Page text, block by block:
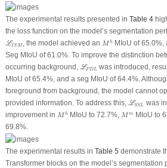
The experimental results presented in Table 4
the loss function on the model’s segmentation
LISM
ℒI , the model achieved an M h
h MIoU of
Seg MIoU of 61.0%. To improve the distinction
occurring background, LPDL
ℒP Lwas introduced,
MIoU of 65.4%, and a seg MIoU of 64.4%.
foreground from background, the model cannot
provided information. To address this, LSSL
ℒS Lwas
improvement in M h
h MIoU to 72.7%,M m
Mm MIoU to
69.8%.
The experimental results in Table 5 demonstrate
Transformer blocks on the model’s